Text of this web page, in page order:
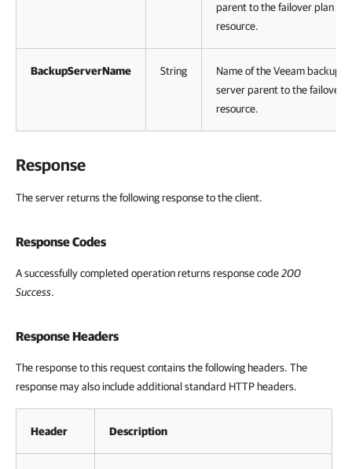
parent to the failover plan
resource.
BackupServerName String
Name of the Veeam backup
server parent to the failover
resource.
Response
The server returns the following response to the client.
Response Codes
A successfully completed operation returns response code200
Success.
Response Headers
The response to this request contains the following headers. The
response may also include additional standard HTTP headers.
Header Description